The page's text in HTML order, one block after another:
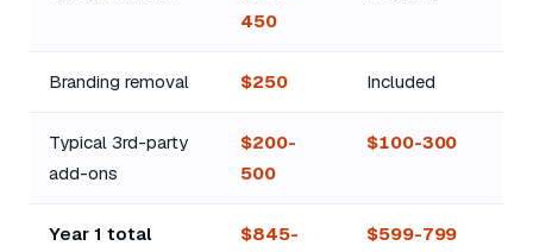
450
Branding removal $250 Included
Typical 3rd-party
add-ons
$200-
500
$100-300
Year 1 total
$845-
$599-799